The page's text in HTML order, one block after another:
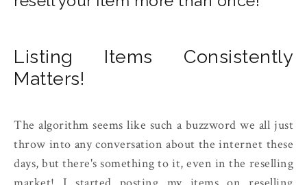
Listing Items Consistently
Matters!
The algorithm seems like such a buzzword we all just
throw into any conversation about the internet these
days, but there's something to it, even in the reselling